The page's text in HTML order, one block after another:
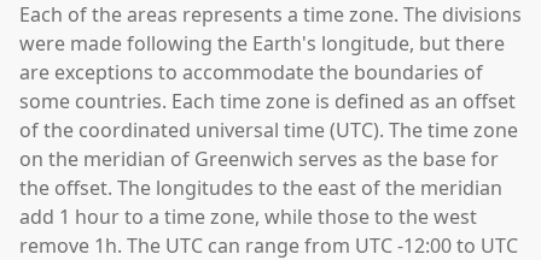
Each of the areas represents a time zone. The divisions
were made following the Earth's longitude, but there
are exceptions to accommodate the boundaries of
some countries. Each time zone is defined as an offset
of the coordinated universal time (UTC). The time zone
on the meridian of Greenwich serves as the base for
the offset. The longitudes to the east of the meridian
add 1 hour to a time zone, while those to the west
remove 1h. The UTC can range from UTC -12:00 to UTC